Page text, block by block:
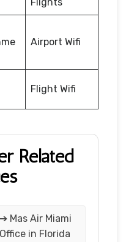
Airport Wifi
Flight Wifi
Related
➔ Mas Air Miami
Office in Florida